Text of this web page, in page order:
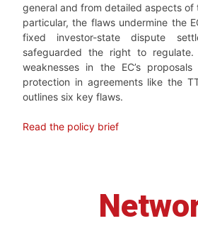
general and from detailed aspects
particular, the flaws undermine the
fixed investor-state dispute
safeguarded the right to
weaknesses in the EC’s
protection in agreements like the
outlines six key flaws.
Read the policy brief